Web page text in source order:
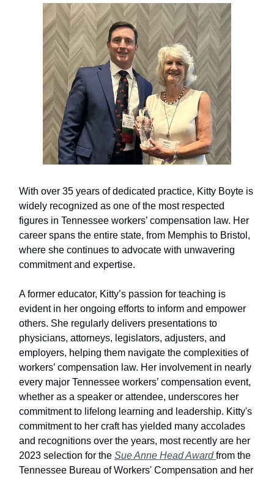
With over 35 years of dedicated practice, Kitty Boyte is
widely recognized as one of the most respected
figures in Tennessee workers’ compensation law. Her
career spans the entire state, from Memphis to Bristol,
where she continues to advocate with unwavering
commitment and expertise.
A former educator, Kitty’s passion for teaching is
evident in her ongoing efforts to inform and empower
others. She regularly delivers presentations to
physicians, attorneys, legislators, adjusters, and
employers, helping them navigate the complexities of
workers’ compensation law. Her involvement in nearly
every major Tennessee workers’ compensation event,
whether as a speaker or attendee, underscores her
commitment to lifelong learning and leadership. Kitty's
commitment to her craft has yielded many accolades
and recognitions over the years, most recently are her
2023 selection for the Sue Anne Head Award from the
Tennessee Bureau of Workers' Compensation and her